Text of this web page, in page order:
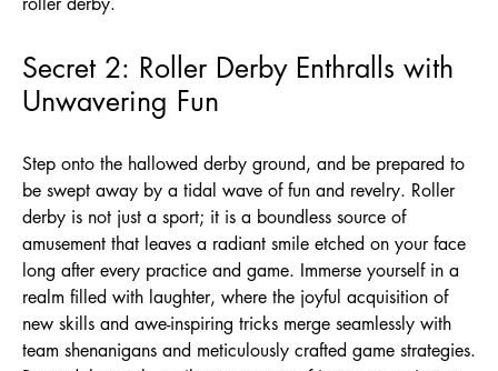
Secret 2: Roller Derby Enthralls with
Unwavering Fun
Step onto the hallowed derby ground, and be prepared to
be swept away by a tidal wave of fun and revelry. Roller
derby is not just a sport; it is a boundless source of
amusement that leaves a radiant smile etched on your face
long after every practice and game. Immerse yourself in a
realm filled with laughter, where the joyful acquisition of
new skills and awe-inspiring tricks merge seamlessly with
team shenanigans and meticulously crafted game strategies.